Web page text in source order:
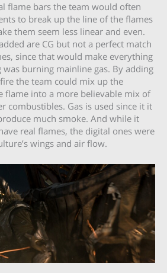
flame bars the team would often
to break up the line of the flames
them seem less linear and even.
are CG but not a perfect match
since that would make everything
burning mainline gas. By adding
the team could mix up the
flame into a more believable mix of
combustibles. Gas is used since it it
much smoke. And while it
real flames, the digital ones were
wings and air flow.